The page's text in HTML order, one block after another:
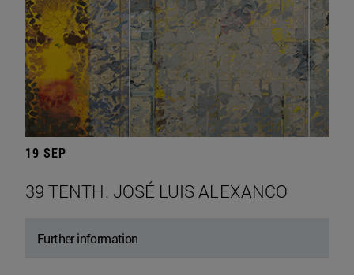
19 SEP
39 TENTH. JOSÉ LUIS ALEXANCO
Further information